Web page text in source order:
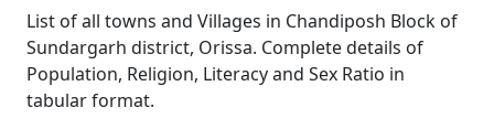
List of all towns and Villages in Chandiposh Block of
Sundargarh district, Orissa. Complete details of
Population, Religion, Literacy and Sex Ratio in
tabular format.